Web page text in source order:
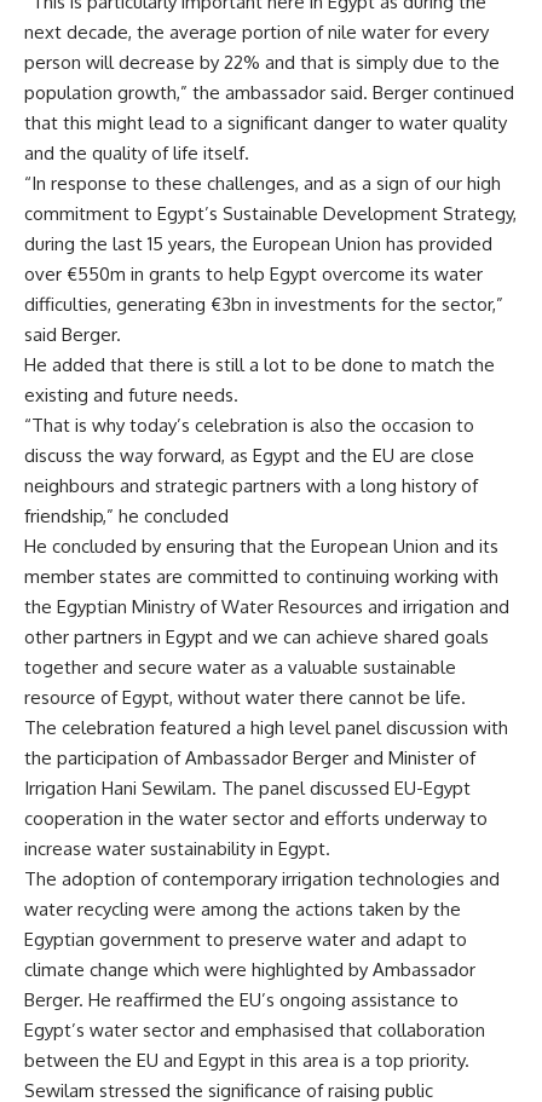
next decade, the average portion of nile water for every
person will decrease by 22% and that is simply due to the
population growth,” the ambassador said. Berger continued
that this might lead to a significant danger to water quality
and the quality of life itself.
“In response to these challenges, and as a sign of our high
commitment to Egypt’s Sustainable Development Strategy,
during the last 15 years, the European Union has provided
over €550m in grants to help Egypt overcome its water
difficulties, generating €3bn in investments for the sector,”
said Berger.
He added that there is still a lot to be done to match the
existing and future needs.
“That is why today’s celebration is also the occasion to
discuss the way forward, as Egypt and the EU are close
neighbours and strategic partners with a long history of
friendship,” he concluded
He concluded by ensuring that the European Union and its
member states are committed to continuing working with
the Egyptian Ministry of Water Resources and irrigation and
other partners in Egypt and we can achieve shared goals
together and secure water as a valuable sustainable
resource of Egypt, without water there cannot be life.
The celebration featured a high level panel discussion with
the participation of Ambassador Berger and Minister of
Irrigation Hani Sewilam. The panel discussed EU-Egypt
cooperation in the water sector and efforts underway to
increase water sustainability in Egypt.
The adoption of contemporary irrigation technologies and
water recycling were among the actions taken by the
Egyptian government to preserve water and adapt to
climate change which were highlighted by Ambassador
Berger. He reaffirmed the EU’s ongoing assistance to
Egypt’s water sector and emphasised that collaboration
between the EU and Egypt in this area is a top priority.
Sewilam stressed the significance of raising public